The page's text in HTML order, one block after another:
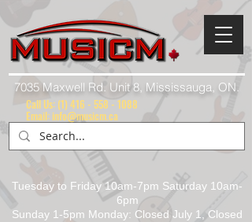
7035 Maxwell Rd. Unit 8, Mississauga, ON.
Tuesday to Friday 10am-7pm Saturday 10am-
6pm
Sunday 1-5pm Monday: Closed July 1, Closed
Call Us: (1) 416 - 558 - 1088
Email: info@musicm.ca